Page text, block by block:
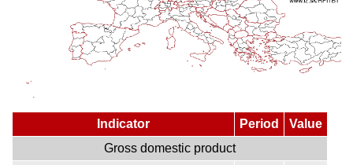
Indicator Period
Value
Gross domestic product